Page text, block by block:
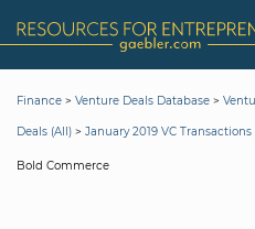
Finance > Venture Deals Database >
Deals (All) > January 2019 VC Transactions
Bold Commerce